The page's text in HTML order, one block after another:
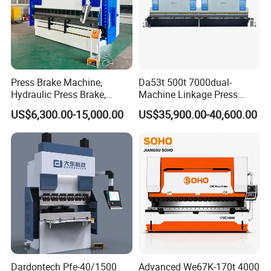
Press Brake Machine,
Hydraulic Press Brake,
Servo Hybrid Press Brake,
Da66t 4+1 Metal Sheet
Bending Press Machine
Hydraulic CNC Press Brake
US$6,300.00-15,000.00
Da53t 500t 7000dual-
Machine Linkage Press
Brake Machine
US$35,900.00-40,600.00
Dardontech Pfe-40/1500 Advanced We67K-170t 4000